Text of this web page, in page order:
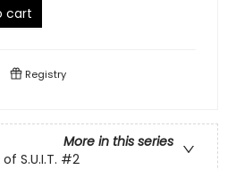
cart
Registry
More in this series
S.U.I.T. #2